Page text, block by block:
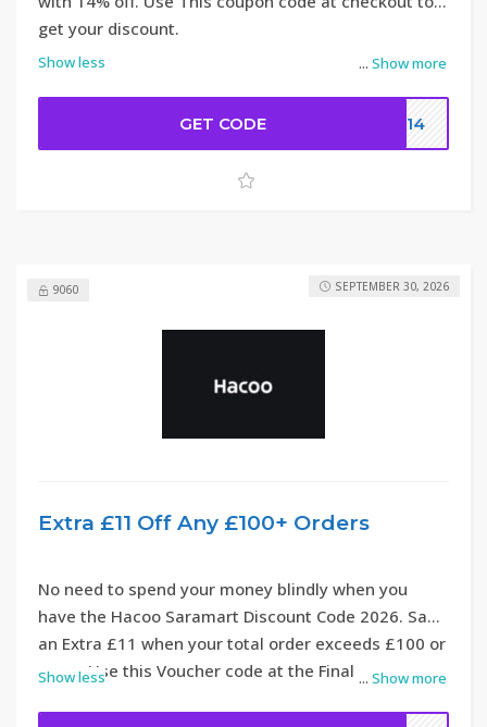
... Show more
get your discount.
Show less
GET CODE DC14
9060
Extra £11 Off Any £100+ Orders
... Show more
No need to spend your money blindly when you
have the Hacoo Saramart Discount Code 2026. Save
an Extra £11 when your total order exceeds £100 or
more. Use this Voucher code at the Final step.
Show less
SEPTEMBER 30, 2026